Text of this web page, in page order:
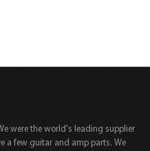
were the world's leading supplier
a few guitar and amp parts. We